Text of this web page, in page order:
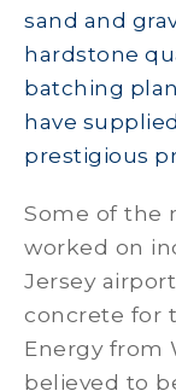
sand and
hardstone
batching
have
prestigious
Some of the
worked on
Jersey
concrete for
Energy from
believed to